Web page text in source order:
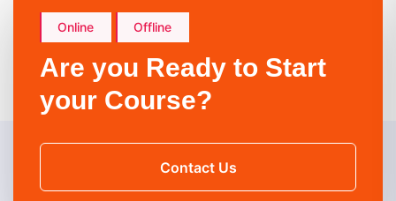
Online Offline
Are you Ready to Start
your Course?
Contact Us